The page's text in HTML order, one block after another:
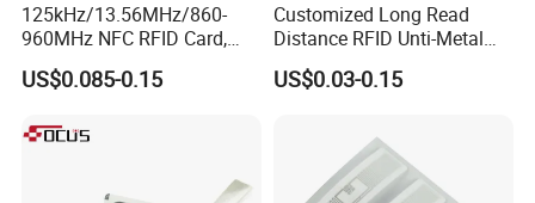
125kHz/13.56MHz/860-
960MHz NFC RFID Card,
RFID Adhesive Label, NFC
RFID Sticker, RFID Tag for
Control (A005)
US$0.085-0.15
Customized Long Read
Distance RFID Unti-Metal
Tag Label Sticker for
Medical Management
US$0.03-0.15